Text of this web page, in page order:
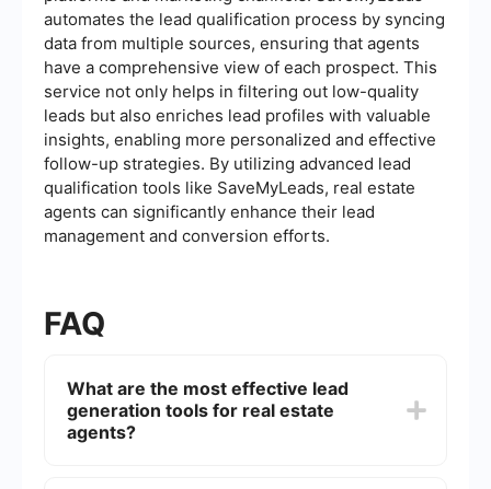
automates the lead qualification process by syncing
data from multiple sources, ensuring that agents
have a comprehensive view of each prospect. This
service not only helps in filtering out low-quality
leads but also enriches lead profiles with valuable
insights, enabling more personalized and effective
follow-up strategies. By utilizing advanced lead
qualification tools like SaveMyLeads, real estate
agents can significantly enhance their lead
management and conversion efforts.
FAQ
What are the most effective lead
generation tools for real estate
agents?